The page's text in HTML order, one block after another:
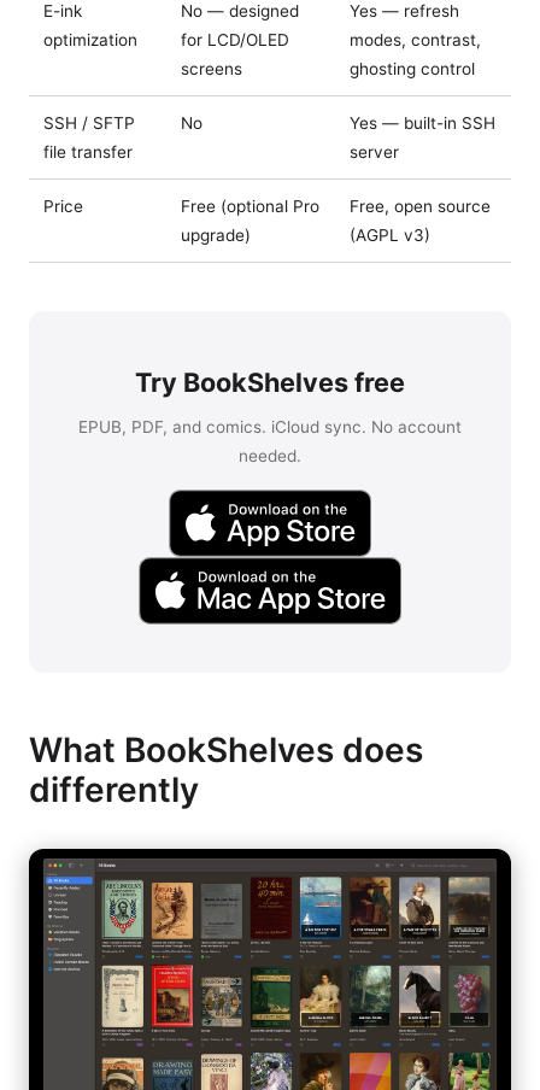
E-ink
optimization
No — designed
for LCD/OLED
screens
Yes — refresh
modes, contrast,
ghosting control
SSH / SFTP
file transfer
No
Yes — built-in SSH
server
Price
Free (optional Pro
upgrade)
Free, open source
(AGPL v3)
Try BookShelves free
EPUB, PDF, and comics. iCloud sync. No account
needed.
What BookShelves does
differently